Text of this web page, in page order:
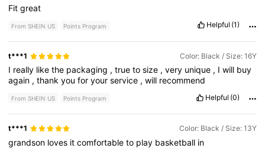
Fitgreat
From SHEIN US Points Program Helpful (1)
t***1 Color: Black / Size: 16Y
I really likethe packaging ,truetosize ,very unique , Iwill buy
again ,thankyouforyourservice ,will recommend
From SHEIN US Points Program Helpful (0)
t***1 Color: Black / Size: 13Y
grandson loves itcomfortableto play basketball in